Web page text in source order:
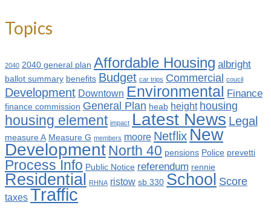
Topics
2040 2040 general plan Affordable Housing albright
ballot summary benefits Budget car trips Commercial coucil
Development Downtown Environmental Finance
finance commission General Plan heab height housing
housing element impact Latest News Legal
measure A Measure G members moore Netflix New
Development North 40 pensions Police prevetti
Process Info Public Notice referendum rennie
Residential RHNA ristow sb 330 School Score
taxes Traffic